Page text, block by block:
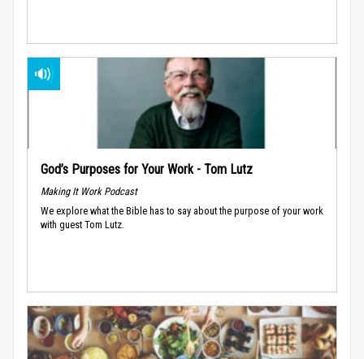
God’s Purposes for Your Work - Tom Lutz
Making It Work Podcast
We explore what the Bible has to say about the purpose of your work
with guest Tom Lutz.